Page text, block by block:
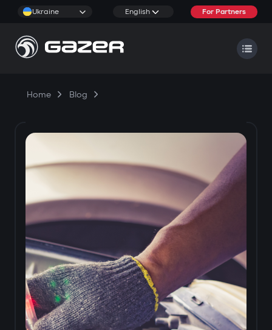
Ukraine English For Partners
Home Blog